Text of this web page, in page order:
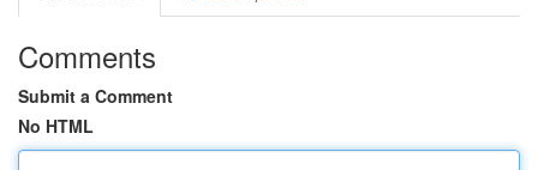
Comments
Submit a Comment
No HTML